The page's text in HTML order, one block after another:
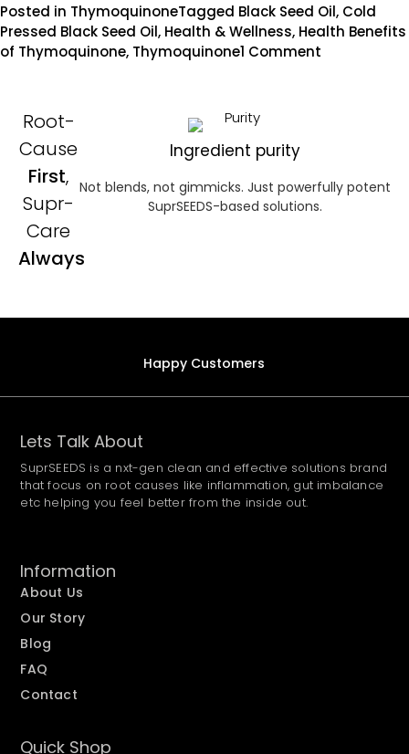
Posted in ThymoquinoneTagged Black Seed Oil, Cold
Pressed Black Seed Oil, Health & Wellness, Health Benefits
of Thymoquinone, Thymoquinone1 Comment
Root-
Cause
First,
Supr-
Care
Always
Ingredient purity
Not blends, not gimmicks. Just powerfully potent
SuprSEEDS-based solutions.
Happy Customers
Lets Talk About
SuprSEEDS is a nxt-gen clean and effective solutions brand
that focus on root causes like inflammation, gut imbalance
etc helping you feel better from the inside out.
Information
About Us
Our Story
Blog
FAQ
Contact
Quick Shop